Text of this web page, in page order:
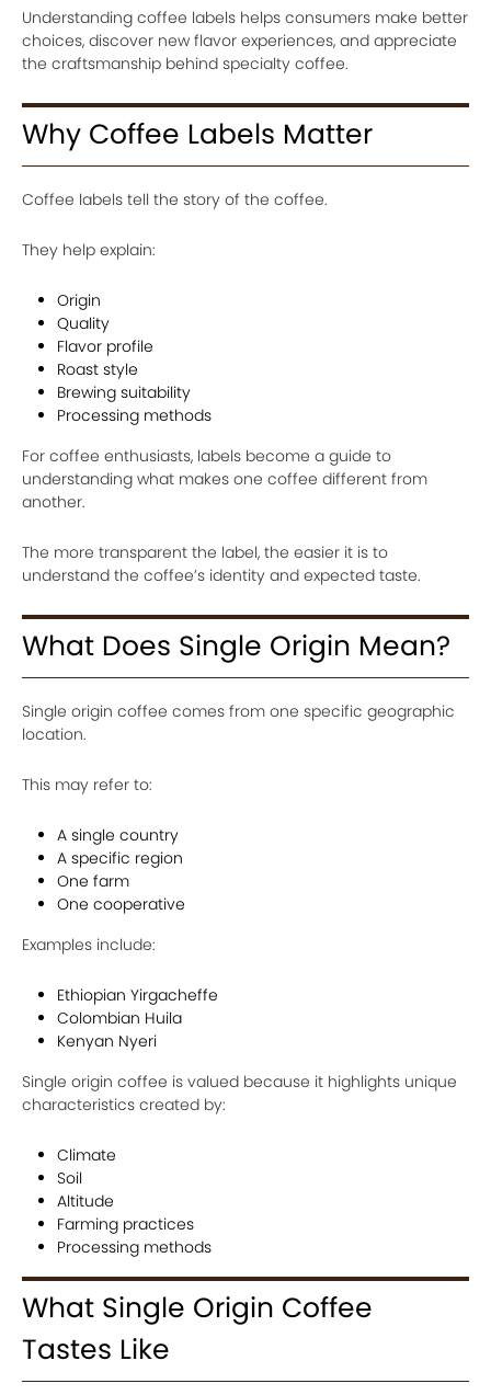
Understanding coffee labels helps consumers make better
choices, discover new flavor experiences, and appreciate
the craftsmanship behind specialty coffee.
Why Coffee Labels Matter
Coffee labels tell the story of the coffee.
They help explain:
Origin
Quality
Flavor profile
Roast style
Brewing suitability
Processing methods
For coffee enthusiasts, labels become a guide to
understanding what makes one coffee different from
another.
The more transparent the label, the easier it is to
understand the coffee’s identity and expected taste.
What Does Single Origin Mean?
Single origin coffee comes from one specific geographic
location.
This may refer to:
A single country
A specific region
One farm
One cooperative
Examples include:
Ethiopian Yirgacheffe
Colombian Huila
Kenyan Nyeri
Single origin coffee is valued because it highlights unique
characteristics created by:
Climate
Soil
Altitude
Farming practices
Processing methods
What Single Origin Coffee
Tastes Like